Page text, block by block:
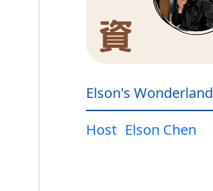
Elson's Wonderland
Host Elson Chen